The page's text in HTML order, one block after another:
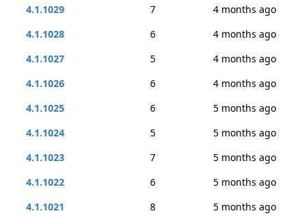
4.1.1029
7
4 months ago
4.1.1028
6
4 months ago
4.1.1027
5
4 months ago
4.1.1026
6
4 months ago
4.1.1025
6
5 months ago
4.1.1024
5
5 months ago
4.1.1023
7
5 months ago
4.1.1022
6
5 months ago
4.1.1021
8
5 months ago